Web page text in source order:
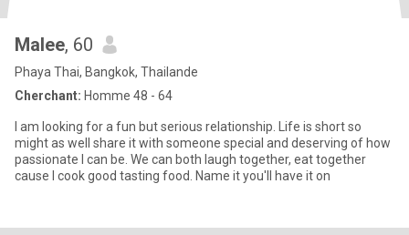
Malee, 60
Phaya Thai, Bangkok, Thailande
Cherchant: Homme 48 - 64
I am looking for a fun but serious relationship. Life is short so
might as well share it with someone special and deserving of how
passionate I can be. We can both laugh together, eat together
cause I cook good tasting food. Name it you'll have it on